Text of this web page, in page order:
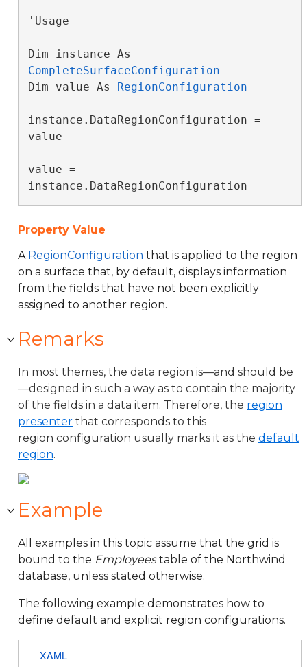
'Usage
CompleteSurfaceConfiguration
Dim value As RegionConfiguration
instance.DataRegionConfiguration =
value
value =
instance.DataRegionConfiguration
Property Value
A RegionConfiguration that is applied to the region
on a surface that, by default, displays information
from the fields that have not been explicitly
assigned to another region.
Remarks
In most themes, the data region is—and should be
—designed in such a way as to contain the majority
of the fields in a data item. Therefore, the region
presenter that corresponds to this
region configuration usually marks it as the default
region.
Example
All examples in this topic assume that the grid is
bound to the Employeestable of the Northwind
database, unless stated otherwise.
The following example demonstrates how to
define default and explicit region configurations.
XAML